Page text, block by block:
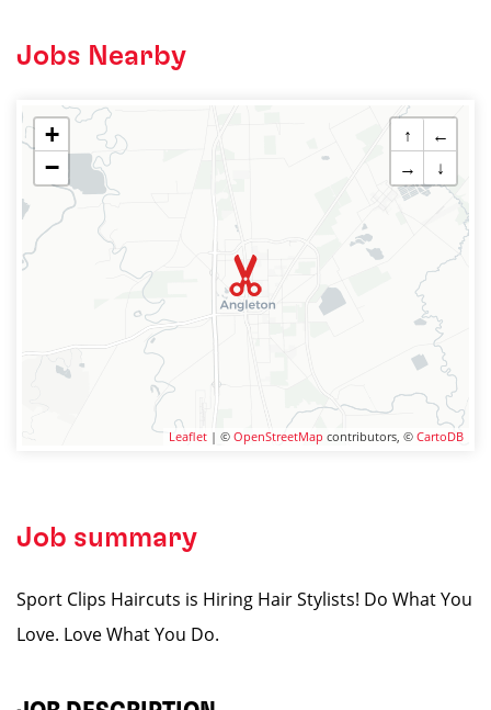
Jobs Nearby
+
−
↑
←
→
↓
Leaflet | © OpenStreetMap contributors, © CartoDB
Job summary
Sport Clips Haircuts is Hiring Hair Stylists! Do What You
Love. Love What You Do.